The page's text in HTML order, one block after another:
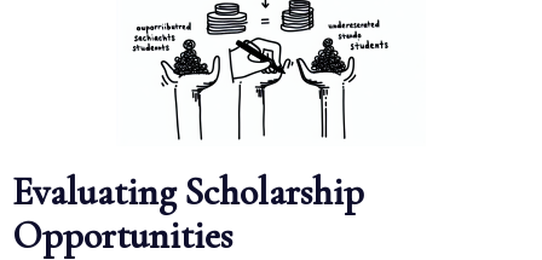
Evaluating Scholarship
Opportunities